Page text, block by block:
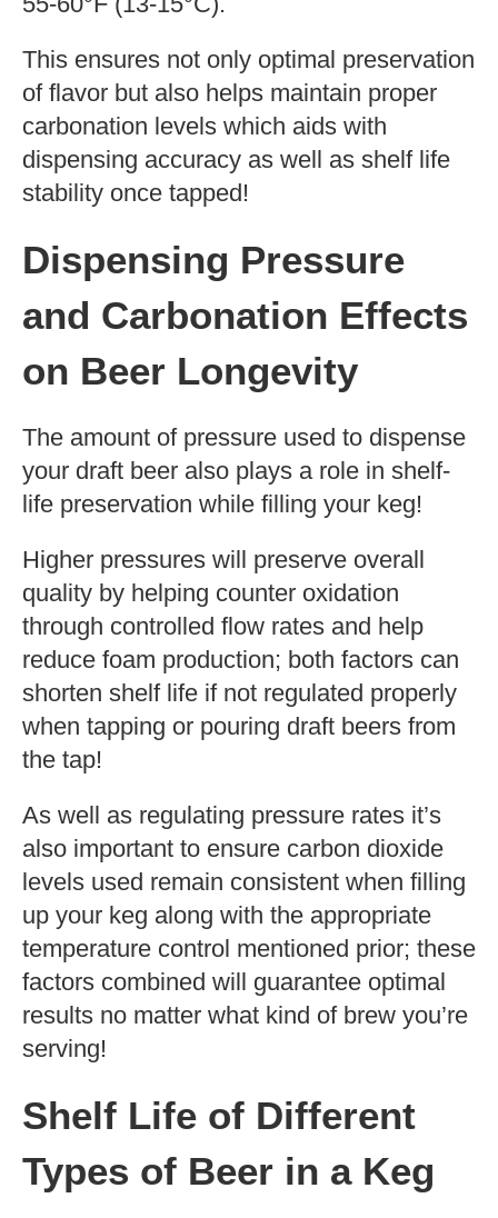
This ensures not only optimal preservation
of flavor but also helps maintain proper
carbonation levels which aids with
dispensing accuracy as well as shelf life
stability once tapped!
Dispensing Pressure
and Carbonation Effects
on Beer Longevity
The amount of pressure used to dispense
your draft beer also plays a role in shelf-
life preservation while filling your keg!
Higher pressures will preserve overall
quality by helping counter oxidation
through controlled flow rates and help
reduce foam production; both factors can
shorten shelf life if not regulated properly
when tapping or pouring draft beers from
the tap!
As well as regulating pressure rates it’s
also important to ensure carbon dioxide
levels used remain consistent when filling
up your keg along with the appropriate
temperature control mentioned prior; these
factors combined will guarantee optimal
results no matter what kind of brew you’re
serving!
Shelf Life of Different
Types of Beer in a Keg